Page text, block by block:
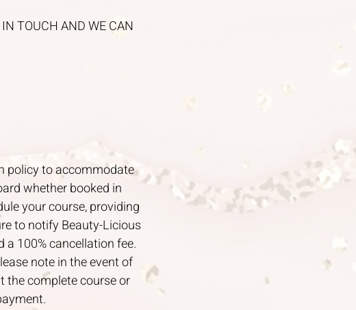
TOUCH AND WE CAN
policy to accommodate
whether booked in
your course, providing
to notify Beauty-Licious
100% cancellation fee.
note in the event of
the complete course or